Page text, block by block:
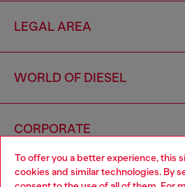
To offer you a better experience, this
cookies and similar technologies. By
LEGAL AREA
WORLD OF DIESEL
CORPORATE
Choose your location